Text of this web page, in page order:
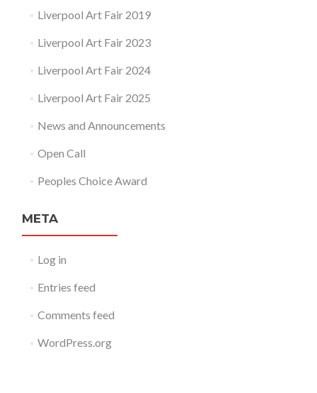
Liverpool Art Fair 2019
Liverpool Art Fair 2023
Liverpool Art Fair 2024
Liverpool Art Fair 2025
News and Announcements
Open Call
Peoples Choice Award
META
Log in
Entries feed
Comments feed
WordPress.org